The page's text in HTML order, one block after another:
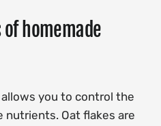
homemade
you to control the
nutrients. Oat flakes are